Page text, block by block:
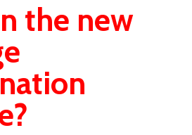
the new